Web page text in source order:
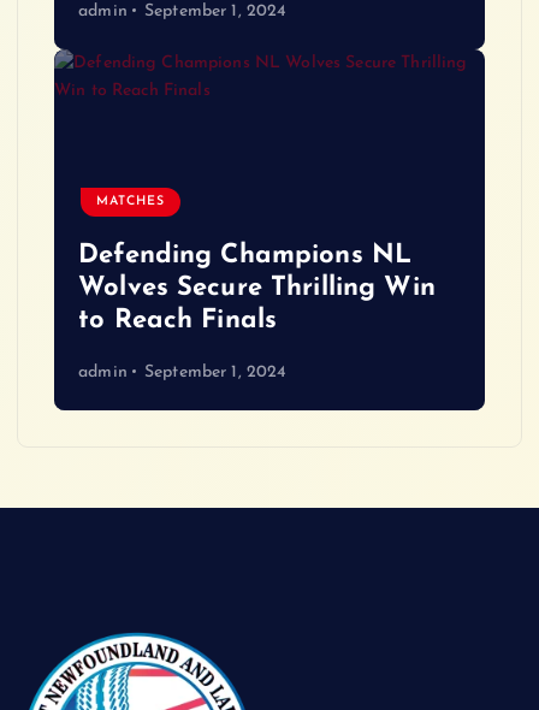
admin September 1, 2024
MATCHES
Defending Champions NL
Wolves Secure Thrilling Win
to Reach Finals
admin September 1, 2024